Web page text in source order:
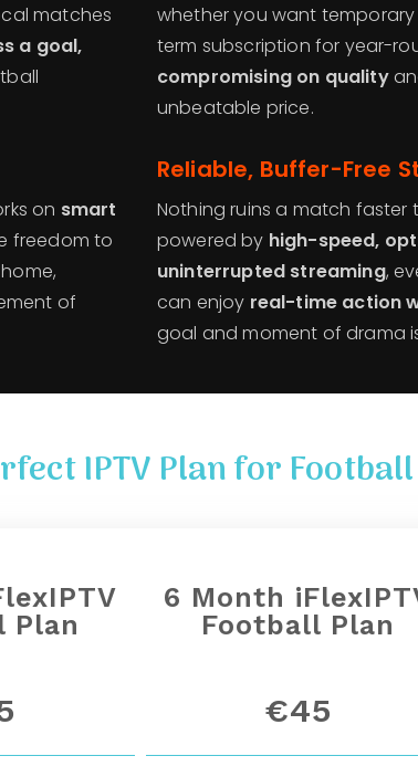
matches
a goal,
whether you want
term subscription for year-
compromising on quality
unbeatable price.
on smart
freedom to
of
Reliable, Buffer-Free
Nothing ruins a match faster
powered by high-speed,
uninterrupted streaming,
can enjoy real-time action
goal and moment of drama
IPTV Plan for
Plan
6 Month
Football Plan
€45